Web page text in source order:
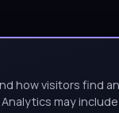
how visitors find
may